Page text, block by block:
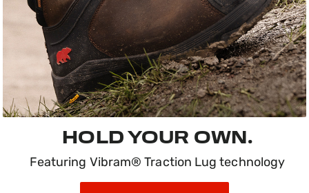
HOLD YOUR OWN.
Featuring Vibram® Traction Lug technology